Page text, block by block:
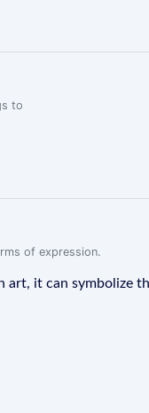
to
of expression.
art, it can symbolize